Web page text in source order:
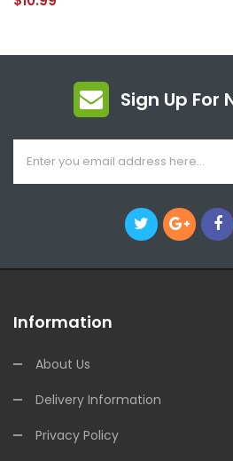
Sign Up For
Information
About Us
Delivery Information
Privacy Policy